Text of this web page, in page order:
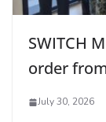
SWITCH
order
July 30, 2026